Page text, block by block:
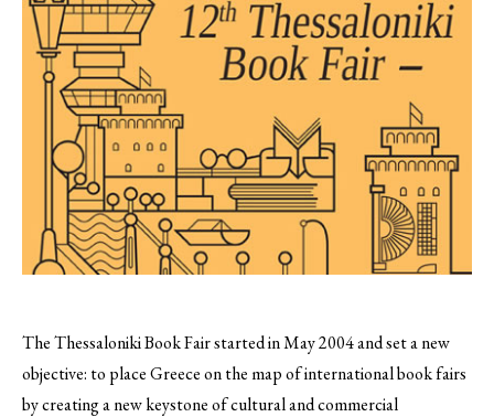
The Thessaloniki Book Fair started in May 2004 and set a new
objective: to place Greece on the map of international book fairs
by creating a new keystone of cultural and commercial